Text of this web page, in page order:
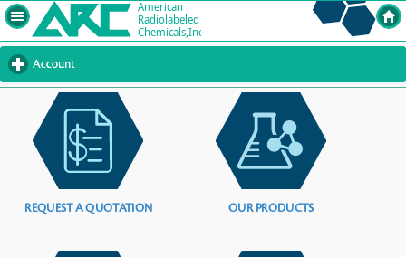
Account
to
contents
REQUEST A QUOTATION OUR PRODUCTS